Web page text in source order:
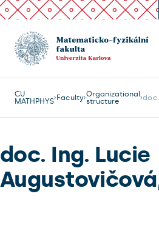
CU
MATHPHYS Faculty Organizational
structure
doc. Ing. Lucie